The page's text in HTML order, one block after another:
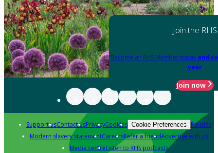
Join the RHS
Become an RHS Member today and
year
Join now
Support usContact usPrivacyCookies Cookie Preferences Policies
Modern slavery statementCareersRefer a friendAdvertise with us
Media centreListen to RHS podcasts